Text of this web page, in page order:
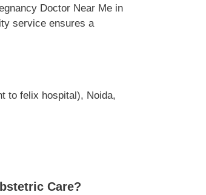
Doctor Near Me in
service ensures a
to felix hospital), Noida,
Care?